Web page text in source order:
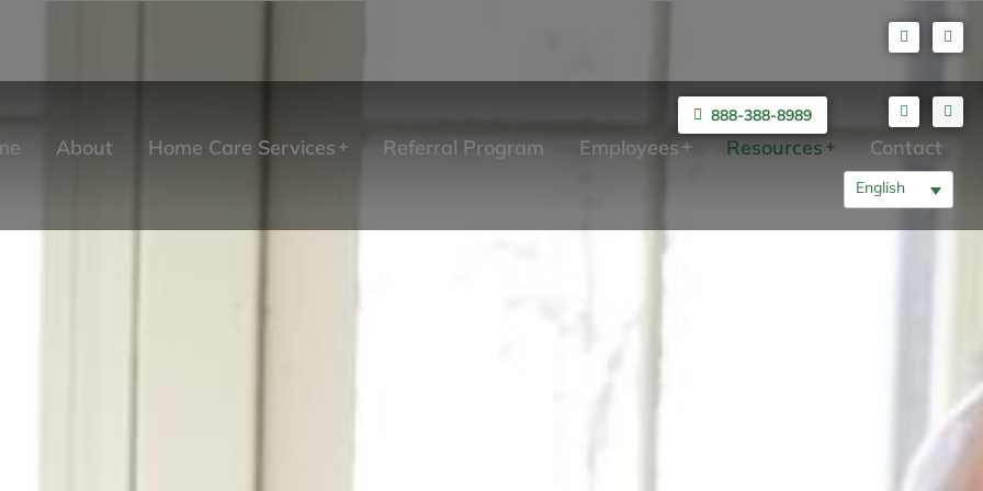
888-388-8989
English
About Home Care Services Referral Program Employees Resources Contact